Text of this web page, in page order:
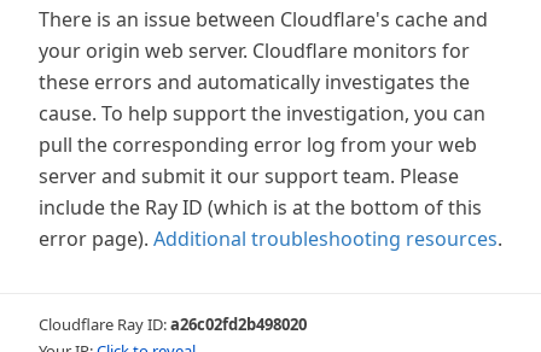
There is an issue between Cloudflare's cache and
your origin web server. Cloudflare monitors for
these errors and automatically investigates the
cause. To help support the investigation, you can
pull the corresponding error log from your web
server and submit it our support team. Please
include the Ray ID (which is at the bottom of this
error page). Additional troubleshooting resources.
Cloudflare Ray ID:a26c02fd2b498020